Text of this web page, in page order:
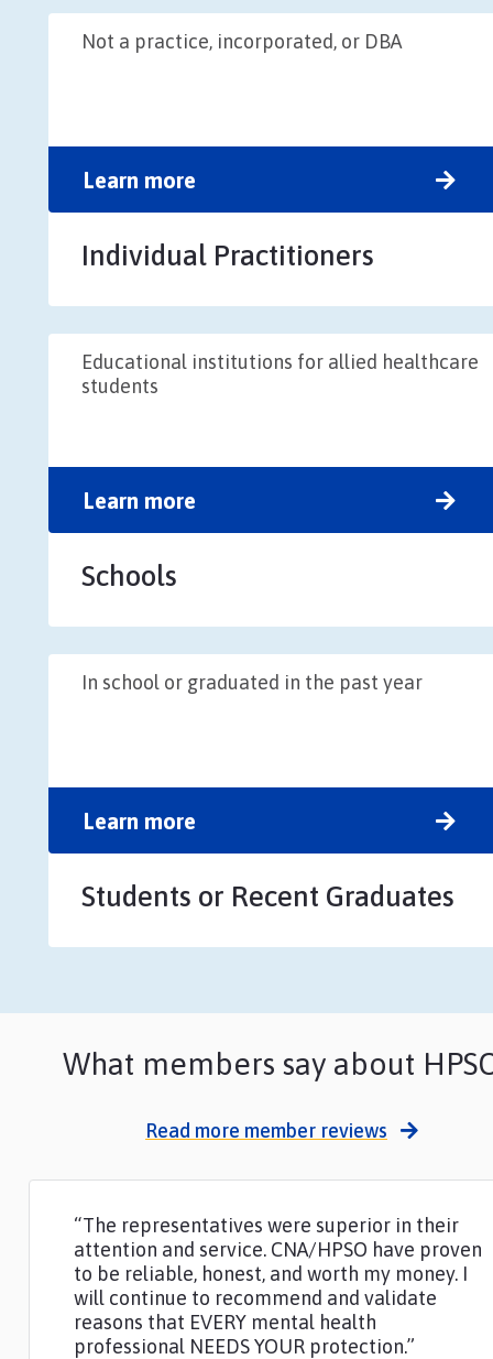
Individual Practitioners
Learn more
Not a practice, incorporated, or DBA
Schools
Learn more
Educational institutions for allied healthcare
students
Students or Recent Graduates
Learn more
In school or graduated in the past year
What members say about
“The representatives were superior in their
attention and service. CNA/HPSO have proven
to be reliable, honest, and worth my money. I
will continue to recommend and validate
reasons that EVERY mental health
professional NEEDS YOUR protection.”
Read more member reviews